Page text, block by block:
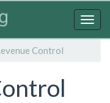
Control